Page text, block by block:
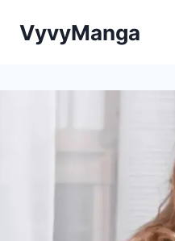
VyvyManga